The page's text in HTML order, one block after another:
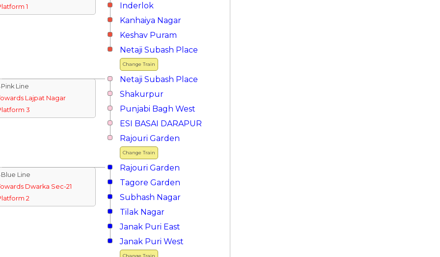
1
Inderlok
Kanhaiya Nagar
Keshav Puram
Change Train
Netaji Subash Place
Netaji Subash Place
Line
Lajpat Nagar
3
Shakurpur
Punjabi Bagh West
ESI BASAI DARAPUR
Change Train
Rajouri Garden
Rajouri Garden
Line
Dwarka Sec-21
2
Tagore Garden
Subhash Nagar
Tilak Nagar
Janak Puri East
Change Train
Janak Puri West